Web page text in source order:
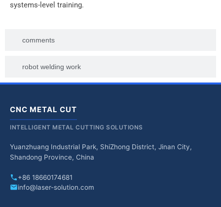
comments
robot welding work
systems-level training.
CNC METAL CUT
INTELLIGENT METAL CUTTING SOLUTIONS
Yuanzhuang Industrial Park, ShiZhong District, Jinan City,
Shandong Province, China
+86 18660174681
info@laser-solution.com